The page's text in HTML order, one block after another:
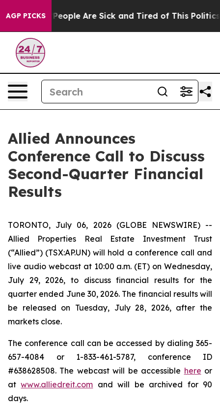
AGP PICKS
Win: “People Are Sick and Tired of This Politics
Allied Announces
Conference Call to Discuss
Second-Quarter Financial
Results
TORONTO, July 06, 2026 (GLOBE NEWSWIRE) --
Allied Properties Real Estate Investment Trust
(“Allied”) (TSX:AP.UN) will hold a conference call and
live audio webcast at 10:00 a.m. (ET) on Wednesday,
July 29, 2026, to discuss financial results for the
quarter ended June 30, 2026. The financial results will
be released on Tuesday, July 28, 2026, after the
markets close.
The conference call can be accessed by dialing 365-
657-4084 or 1-833-461-5787, conference ID
#638628508. The webcast will be accessible here or
atwww.alliedreit.com and will be archived for 90
days.